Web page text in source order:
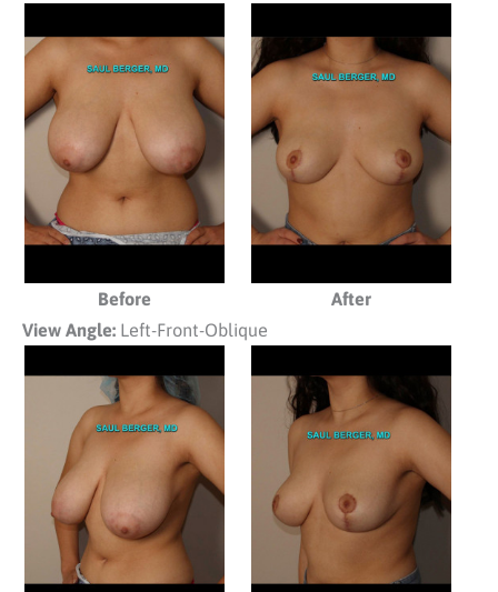
Before
After
View Angle: Left-Front-Oblique